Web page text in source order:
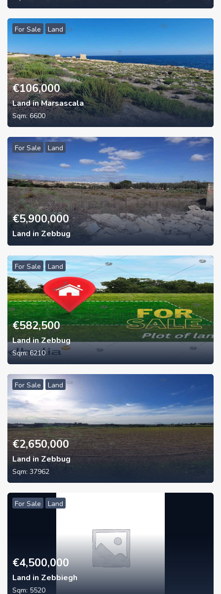
For Sale Land
€106,000
Land in Marsascala
Sqm:6600
For Sale Land
€5,900,000
Land in Zebbug
For Sale Land
€582,500
Land in Zebbug
Sqm:6210
For Sale Land
€2,650,000
Land in Zebbug
Sqm: 37962
For Sale Land
€4,500,000
Land in Zebbiegh
Sqm: 5520